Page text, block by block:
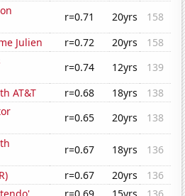
r=0.71 20yrs
158
Julien
r=0.72 20yrs
158
r=0.74 12yrs
139
AT&T
r=0.68 18yrs
138
r=0.65 20yrs
138
r=0.67 18yrs
136
r=0.67 20yrs
136